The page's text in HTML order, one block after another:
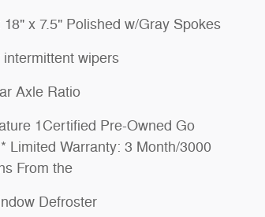
18" x 7.5" Polished w/Gray Spokes
intermittent wipers
Axle Ratio
1Certified Pre-Owned Go
From the
Defroster